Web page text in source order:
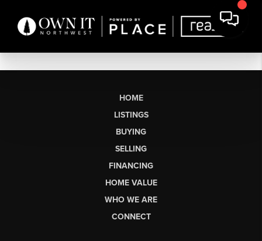
HOME
LISTINGS
BUYING
SELLING
FINANCING
HOME VALUE
WHO WE ARE
CONNECT